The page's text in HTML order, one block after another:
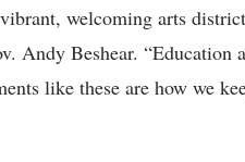
welcoming arts
Andy Beshear. “Education
like these are how we